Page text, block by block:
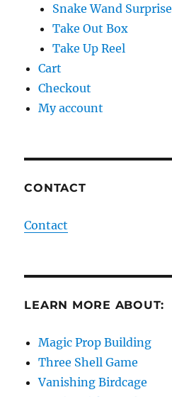
Snake Wand Surprise
Take Out Box
Take Up Reel
Cart
Checkout
My account
CONTACT
Contact
LEARN MORE ABOUT:
Magic Prop Building
Three Shell Game
Vanishing Birdcage